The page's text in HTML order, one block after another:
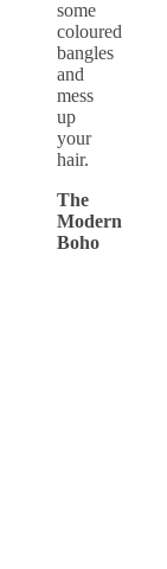
some
coloured
bangles
and
mess
up
your
hair.
The
Modern
Boho